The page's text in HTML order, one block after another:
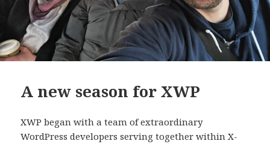
A new season for XWP
XWP began with a team of extraordinary
WordPress developers serving together within X-